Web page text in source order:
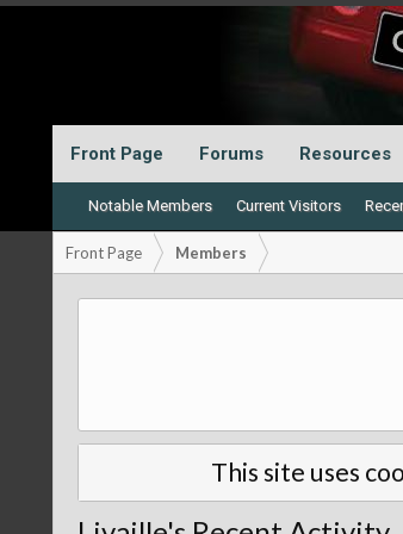
Front Page Forums Resources
Notable Members Current Visitors
Front Page Members
This site uses